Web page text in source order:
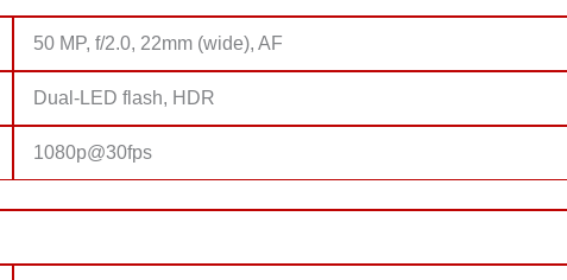
50 MP, f/2.0, 22mm (wide), AF
Dual-LED flash, HDR
1080p@30fps